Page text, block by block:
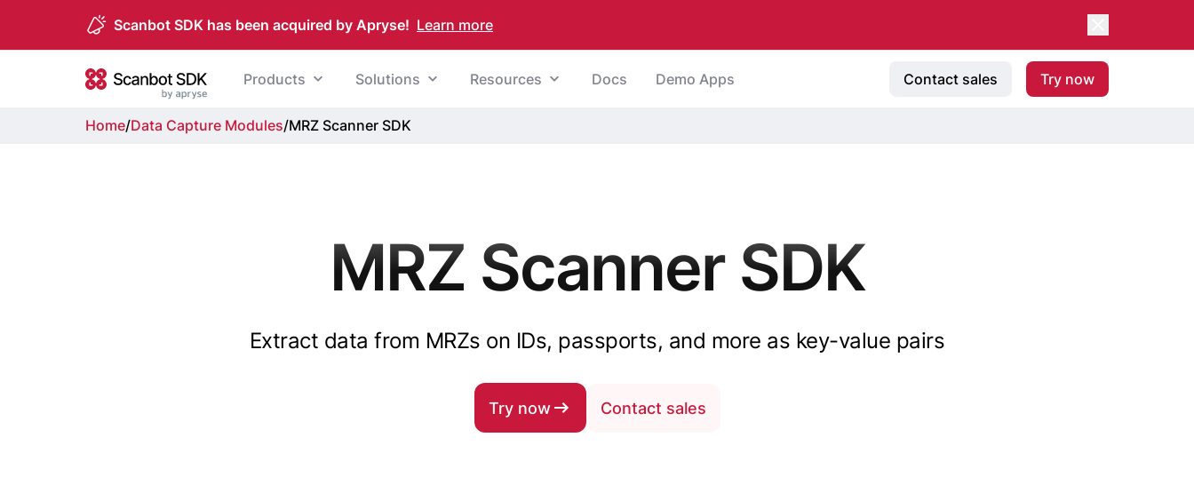
Scanbot SDK has been acquired by Apryse! Learn more
Scanbot SDK
Products Solutions Resources Docs Demo Apps Contact sales Try now
Home/Data Capture Modules/MRZ Scanner SDK
MRZ Scanner SDK
Extract data from MRZs on IDs, passports, and more as key-value pairs
Try now Contact sales